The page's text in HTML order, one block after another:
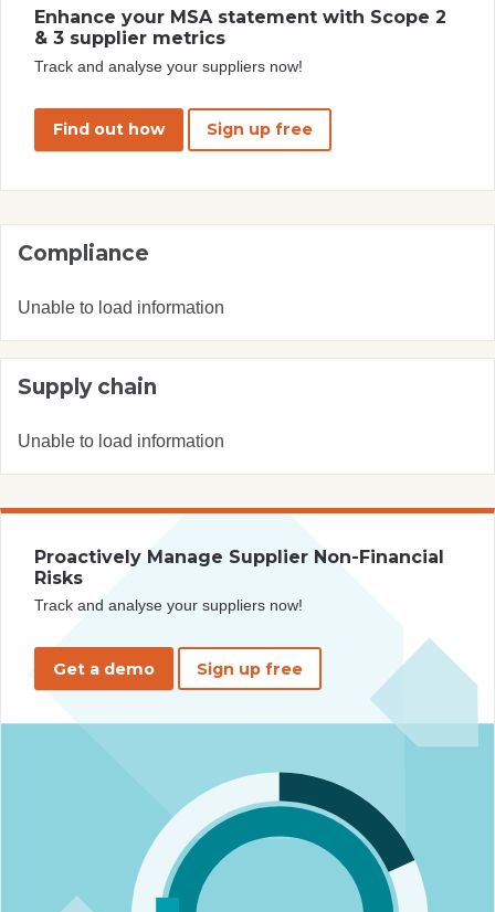
Enhance your MSA statement with Scope 2
& 3 supplier metrics
Track and analyse your suppliers now!
Find out how Sign up free
Compliance
Unable to load information
Supply chain
Unable to load information
Proactively Manage Supplier Non-Financial
Risks
Track and analyse your suppliers now!
Get a demo Sign up free